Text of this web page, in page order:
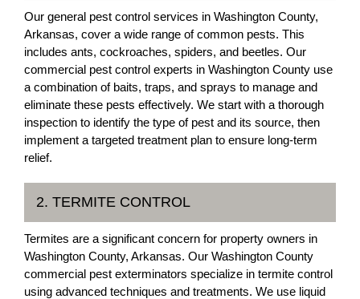
Our general pest control services in Washington County,
Arkansas, cover a wide range of common pests. This
includes ants, cockroaches, spiders, and beetles. Our
commercial pest control experts in Washington County use
a combination of baits, traps, and sprays to manage and
eliminate these pests effectively. We start with a thorough
inspection to identify the type of pest and its source, then
implement a targeted treatment plan to ensure long-term
relief.
2. TERMITE CONTROL
Termites are a significant concern for property owners in
Washington County, Arkansas. Our Washington County
commercial pest exterminators specialize in termite control
using advanced techniques and treatments. We use liquid